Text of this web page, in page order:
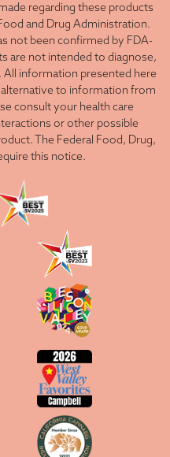
regarding these products
and Drug Administration.
not been confirmed by FDA-
are not intended to diagnose,
All information presented here
to information from
consult your health care
or other possible
The Federal Food, Drug,
this notice.